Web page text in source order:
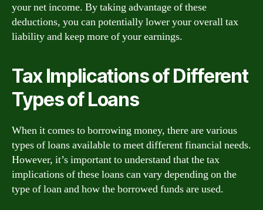
your net income. By taking advantage of these
deductions, you can potentially lower your overall tax
liability and keep more of your earnings.
Tax Implications of Different
Types of Loans
When it comes to borrowing money, there are various
types of loans available to meet different financial needs.
However, it’s important to understand that the tax
implications of these loans can vary depending on the
type of loan and how the borrowed funds are used.